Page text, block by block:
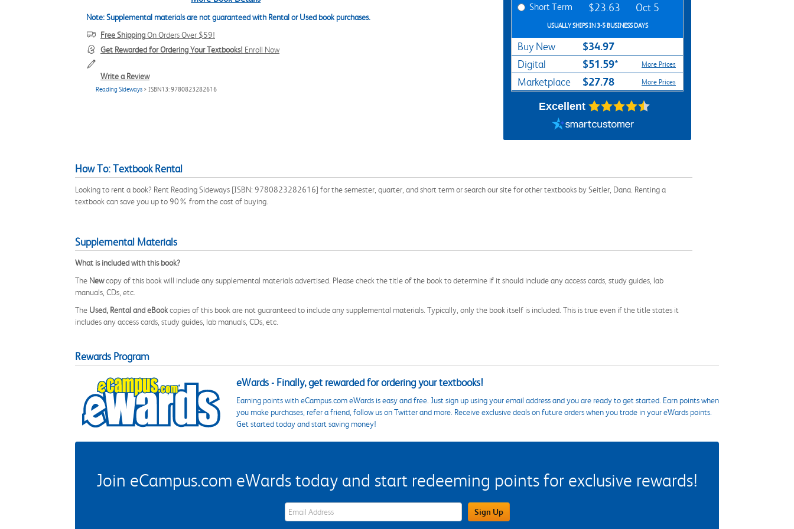
Note: Supplemental materials are not guaranteed with Rental or Used book purchases.
Free ShippingOn Orders Over $59!
Get Rewarded for Ordering Your Textbooks! Enroll Now
Write a Review
Reading Sideways > ISBN13: 9780823282616
Short Term $23.63 Oct 5
USUALLY SHIPS IN 3-5 BUSINESS DAYS
Buy New $34.97
Digital $51.59* More Prices
Marketplace $27.78 More Prices
Excellent
How To: Textbook Rental
Looking to rent a book? Rent Reading Sideways [ISBN: 9780823282616] for the semester, quarter, and short term or search our site for other textbooks by Seitler, Dana. Renting a
textbook can save you up to 90% from the cost of buying.
Supplemental Materials
What is included with this book?
The Newcopy of this book will include any supplemental materials advertised. Please check the title of the book to determine if it should include any access cards, study guides, lab
manuals, CDs, etc.
The Used, Rental and eBookcopies of this book are not guaranteed to include any supplemental materials. Typically, only the book itself is included. This is true even if the title states it
includes any access cards, study guides, lab manuals, CDs, etc.
Rewards Program
eWards - Finally, get rewarded for ordering your textbooks!
Earning points with eCampus.com eWards is easy and free. Just sign up using your email address and you are ready to get started. Earn points when
you make purchases, refer a friend, follow us on Twitter and more. Receive exclusive deals on future orders when you trade in your eWards points.
Get started today and start saving money!
Join eCampus.com eWards today and start redeeming points for exclusive rewards!
eWards Sign Up Email Address Field Sign Up